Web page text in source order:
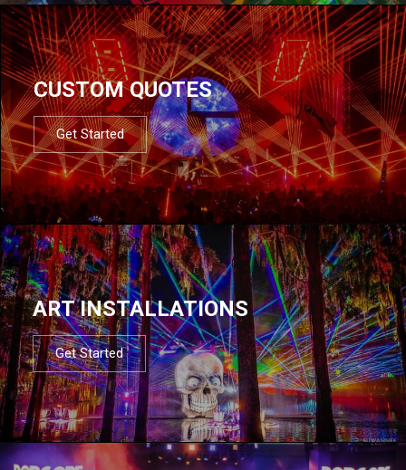
CUSTOM QUOTES
Get Started
ART INSTALLATIONS
Get Started